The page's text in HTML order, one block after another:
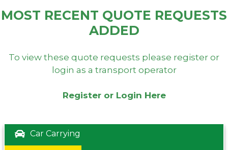
MOST RECENT QUOTE REQUESTS
ADDED
To view these quote requests please register or
login as a transport operator
Register or Login Here
Car Carrying